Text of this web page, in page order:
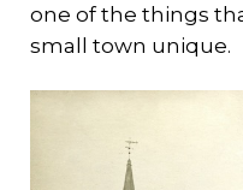
one of the things
small town unique.